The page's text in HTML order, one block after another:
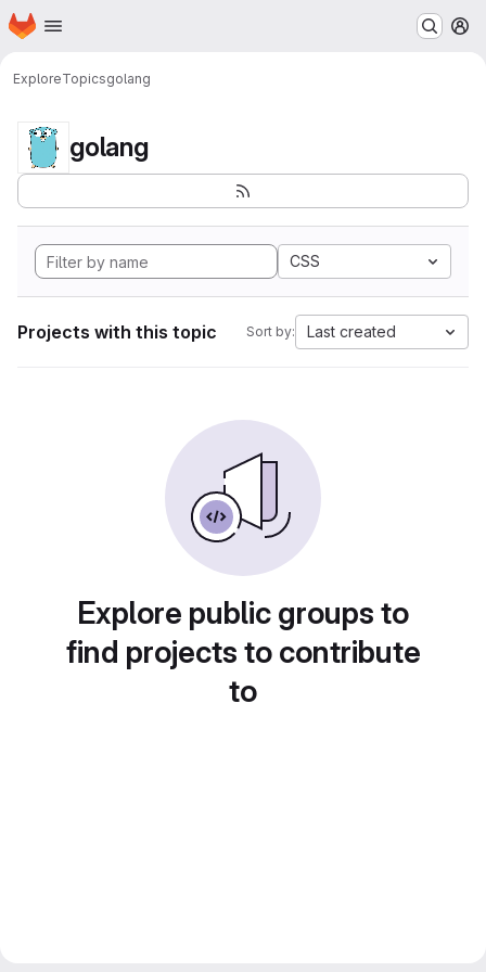
Skip to main content
Homepage
ExploreTopicsgolang
golang
CSS
Projects with this topic Sort by: Last created
Explore public groups to
find projects to contribute
to